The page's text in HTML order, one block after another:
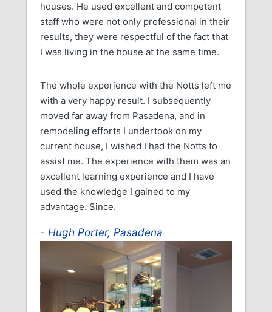
houses. He used excellent and competent
staff who were not only professional in their
results, they were respectful of the fact that
I was living in the house at the same time.
The whole experience with the Notts left me
with a very happy result. I subsequently
moved far away from Pasadena, and in
remodeling efforts I undertook on my
current house, I wished I had the Notts to
assist me. The experience with them was an
excellent learning experience and I have
used the knowledge I gained to my
advantage. Since.
Hugh Porter, Pasadena